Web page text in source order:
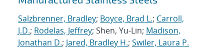
Salzbrenner, Bradley; Boyce, Brad L.; Carroll,
J.D.; Rodelas, Jeffrey; Shen, Yu-Lin; Madison,
Jonathan D.; Jared, Bradley H.; Swiler, Laura P.